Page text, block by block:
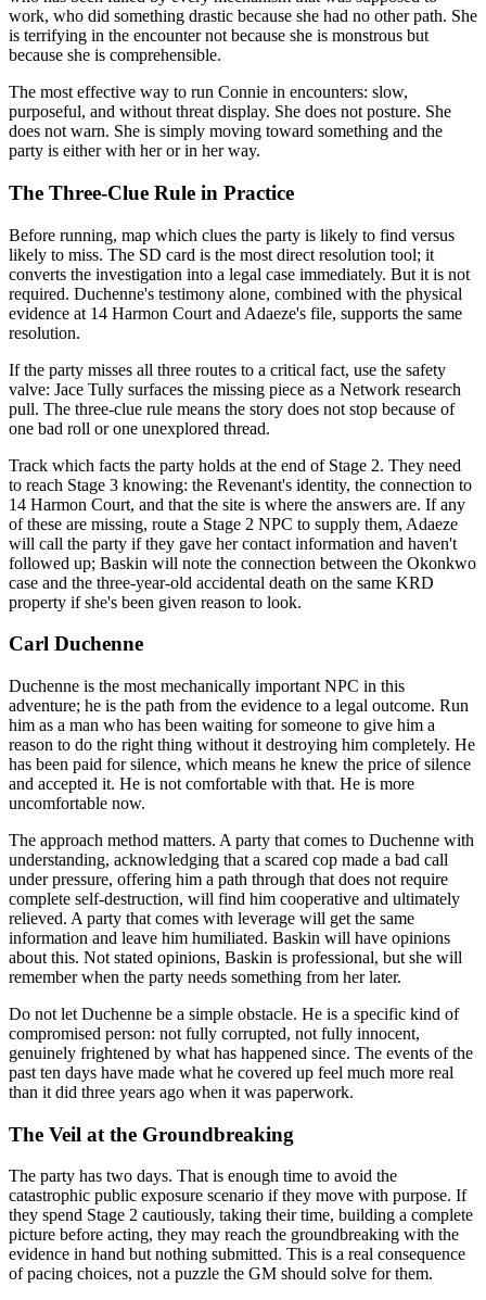
work, who did something drastic because she had no other path. She
is terrifying in the encounter not because she is monstrous but
because she is comprehensible.
The most effective way to run Connie in encounters: slow,
purposeful, and without threat display. She does not posture. She
does not warn. She is simply moving toward something and the
party is either with her or in her way.
The Three-Clue Rule in Practice
Before running, map which clues the party is likely to find versus
likely to miss. The SD card is the most direct resolution tool; it
converts the investigation into a legal case immediately. But it is not
required. Duchenne's testimony alone, combined with the physical
evidence at 14 Harmon Court and Adaeze's file, supports the same
resolution.
If the party misses all three routes to a critical fact, use the safety
valve: Jace Tully surfaces the missing piece as a Network research
pull. The three-clue rule means the story does not stop because of
one bad roll or one unexplored thread.
Track which facts the party holds at the end of Stage 2. They need
to reach Stage 3 knowing: the Revenant's identity, the connection to
14 Harmon Court, and that the site is where the answers are. If any
of these are missing, route a Stage 2 NPC to supply them, Adaeze
will call the party if they gave her contact information and haven't
followed up; Baskin will note the connection between the Okonkwo
case and the three-year-old accidental death on the same KRD
property if she's been given reason to look.
Carl Duchenne
Duchenne is the most mechanically important NPC in this
adventure; he is the path from the evidence to a legal outcome. Run
him as a man who has been waiting for someone to give him a
reason to do the right thing without it destroying him completely. He
has been paid for silence, which means he knew the price of silence
and accepted it. He is not comfortable with that. He is more
uncomfortable now.
The approach method matters. A party that comes to Duchenne with
understanding, acknowledging that a scared cop made a bad call
under pressure, offering him a path through that does not require
complete self-destruction, will find him cooperative and ultimately
relieved. A party that comes with leverage will get the same
information and leave him humiliated. Baskin will have opinions
about this. Not stated opinions, Baskin is professional, but she will
remember when the party needs something from her later.
Do not let Duchenne be a simple obstacle. He is a specific kind of
compromised person: not fully corrupted, not fully innocent,
genuinely frightened by what has happened since. The events of the
past ten days have made what he covered up feel much more real
than it did three years ago when it was paperwork.
The Veil at the Groundbreaking
The party has two days. That is enough time to avoid the
catastrophic public exposure scenario if they move with purpose. If
they spend Stage 2 cautiously, taking their time, building a complete
picture before acting, they may reach the groundbreaking with the
evidence in hand but nothing submitted. This is a real consequence
of pacing choices, not a puzzle the GM should solve for them.